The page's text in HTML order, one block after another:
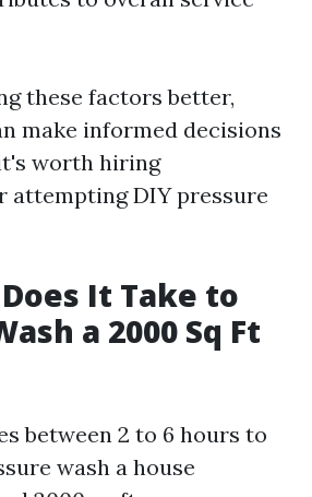
these factors better,
make informed decisions
worth hiring
attempting DIY pressure
It Take to
a 2000 Sq Ft
between 2 to 6 hours to
wash a house